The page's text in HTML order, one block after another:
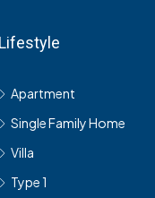
Lifestyle
Apartment
Single Family Home
Villa
Type 1